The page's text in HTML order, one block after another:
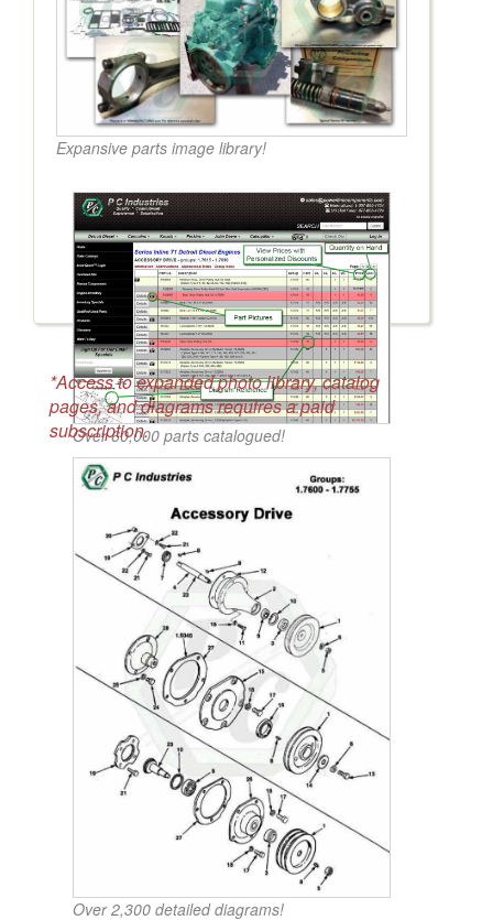
Expansive parts image library!
Over 60,000 parts catalogued!
Over 2,300 detailed diagrams!
*Access to expanded photo library, catalog
pages, and diagrams requires a paid
subscription.